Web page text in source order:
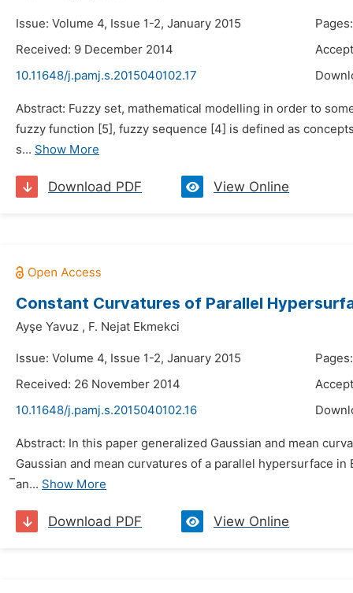
Issue: Volume 4, Issue 1-2, January 2015
Received: 9 December 2014
10.11648/j.pamj.s.2015040102.17
Abstract: Fuzzy set, mathematical modelling in order to
fuzzy function [5], fuzzy sequence [4] is defined as
s... Show More
Download PDF View Online
Constant Curvatures of Parallel
Ayşe Yavuz , F. Nejat Ekmekci
Issue: Volume 4, Issue 1-2, January 2015
Received: 26 November 2014
10.11648/j.pamj.s.2015040102.16
Abstract: In this paper generalized Gaussian and mean
Gaussian and mean curvatures of a parallel hypersurface
̅an... Show More
Download PDF View Online